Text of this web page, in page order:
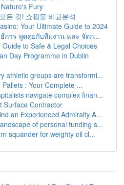
Fury
든 것! 쇼핑몰 비교분석
Your Ultimate Guide to 2024
การ พูดคุยกับทีมงาน และ จัดก...
Guide to Safe & Legal Choices
Day Programme in Dublin
athletic groups are transformi...
: Your Complete ...
navigate complex finan...
Surface Contractor
an Experienced Admiralty A...
of personal funding s...
squander for weighty oil cl...